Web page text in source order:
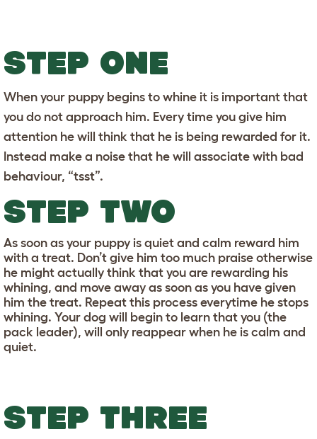
STEP ONE
When your puppy begins to whine it is important that
you do not approach him. Every time you give him
attention he will think that he is being rewarded for it.
Instead make a noise that he will associate with bad
behaviour, “tsst”.
STEP TWO
As soon as your puppy is quiet and calm reward him
with a treat. Don’t give him too much praise otherwise
he might actually think that you are rewarding his
whining, and move away as soon as you have given
him the treat. Repeat this process everytime he stops
whining. Your dog will begin to learn that you (the
pack leader), will only reappear when he is calm and
quiet.
STEP THREE